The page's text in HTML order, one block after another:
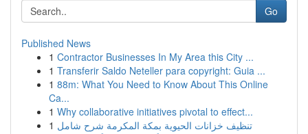
Go
Published News
1 Contractor Businesses In My Area this City ...
1 Transferir Saldo Neteller para copyright: Guia ...
1 88m: What You Need to Know About This Online
Ca...
1 Why collaborative initiatives pivotal to effect...
1 تنظيف خزانات الحيوية بمكة المكرمة شرح شامل